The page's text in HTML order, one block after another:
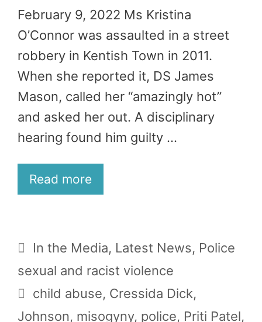
February 9, 2022 Ms Kristina
O’Connor was assaulted in a street
robbery in Kentish Town in 2011.
When she reported it, DS James
Mason, called her “amazingly hot”
and asked her out. A disciplinary
hearing found him guilty …
Read more
Categories
In the Media, Latest News, Police
sexual and racist violence
Tags
child abuse, Cressida Dick,
Johnson, misogyny, police, Priti Patel,